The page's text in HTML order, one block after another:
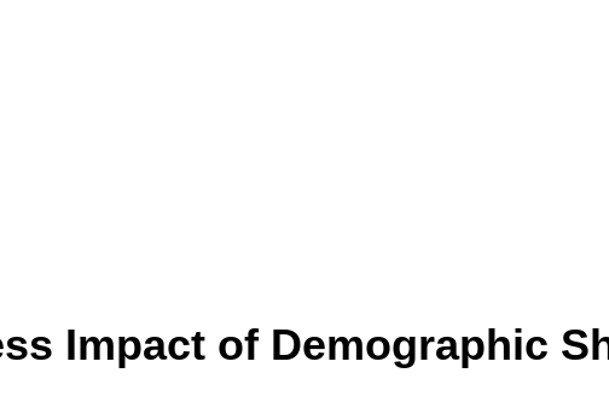
Impact of Demographic